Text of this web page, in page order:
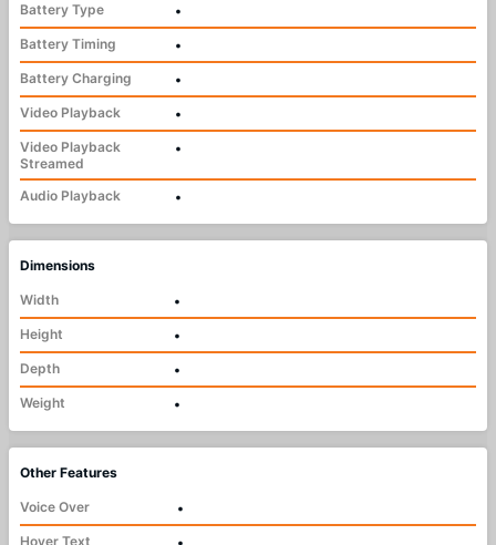
Battery Type
•
Battery Timing
•
Battery Charging
•
Video Playback
•
Video Playback
Streamed
•
Audio Playback •
Dimensions
Width
•
Height
•
Depth
•
Weight
•
Other Features
Voice Over
•
Hover Text